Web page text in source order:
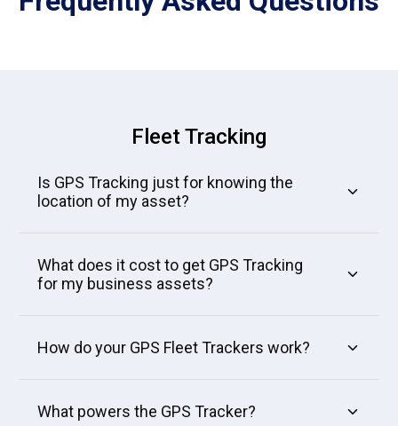
Fleet Tracking
Is GPS Tracking just for knowing the
location of my asset?
What does it cost to get GPS Tracking
for my business assets?
How do your GPS Fleet Trackers work?
What powers the GPS Tracker?